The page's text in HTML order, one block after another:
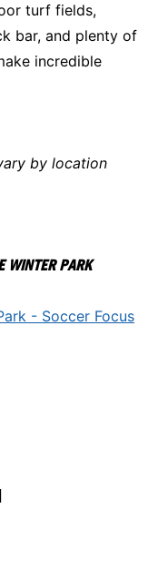
turf fields,
bar, and plenty of
incredible
by location
WINTER PARK
- Soccer Focus